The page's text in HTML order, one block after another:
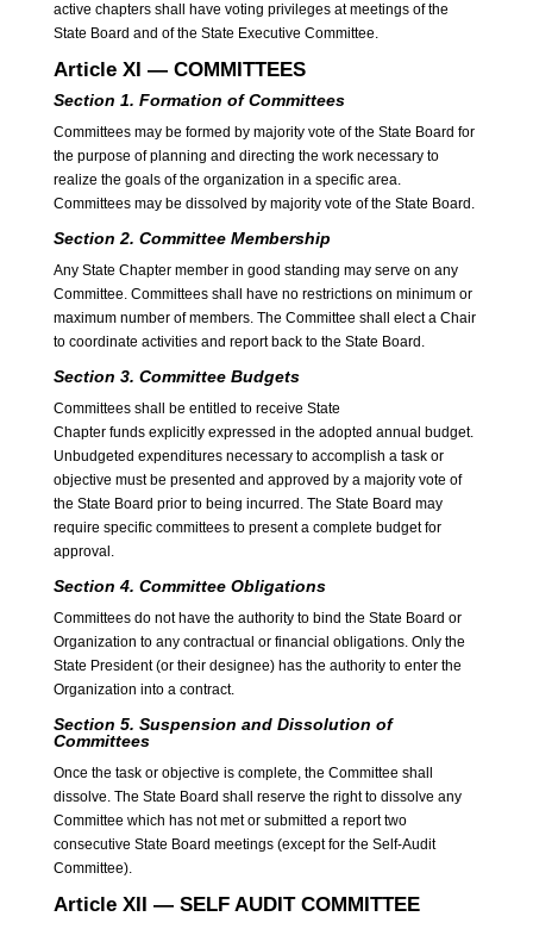
active chapters shall have voting privileges at meetings of the
State Board and of the State Executive Committee.
Article XI — COMMITTEES
Section 1. Formation of Committees
Committees may be formed by majority vote of the State Board for
the purpose of planning and directing the work necessary to
realize the goals of the organization in a specific area.
Committees may be dissolved by majority vote of the State Board.
Section 2. Committee Membership
Any State Chapter member in good standing may serve on any
Committee. Committees shall have no restrictions on minimum or
maximum number of members. The Committee shall elect a Chair
to coordinate activities and report back to the State Board.
Section 3. Committee Budgets
Committees shall be entitled to receive State
Chapter funds explicitly expressed in the adopted annual budget.
Unbudgeted expenditures necessary to accomplish a task or
objective must be presented and approved by a majority vote of
the State Board prior to being incurred. The State Board may
require specific committees to present a complete budget for
approval.
Section 4. Committee Obligations
Committees do not have the authority to bind the State Board or
Organization to any contractual or financial obligations. Only the
State President (or their designee) has the authority to enter the
Organization into a contract.
Section 5. Suspension and Dissolution of
Committees
Once the task or objective is complete, the Committee shall
dissolve. The State Board shall reserve the right to dissolve any
Committee which has not met or submitted a report two
consecutive State Board meetings (except for the Self-Audit
Committee).
Article XII — SELF AUDIT COMMITTEE